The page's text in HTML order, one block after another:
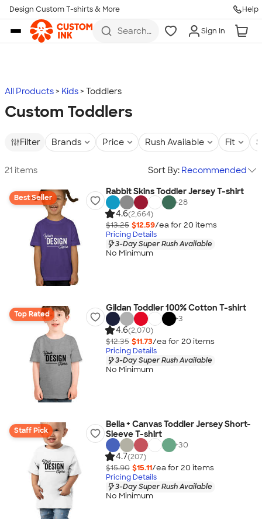
Skip to main content
Design Custom T-shirts & More Help
Search
more
Sign In
All Products Kids Toddlers
Custom Toddlers
Filter Brands Price Rush Available Fit
21 items Sort By: Recommended
Best Seller
Rabbit Skins Toddler Jersey T-shirt
+28
4.6(2,664)
$13.25 $12.59/ea for 20 items
Pricing Details
3-Day Super Rush Available
No Minimum
Top Rated
Gildan Toddler 100% Cotton T-shirt
+3
4.6(2,070)
$12.35 $11.73/ea for 20 items
Pricing Details
3-Day Super Rush Available
No Minimum
Staff Pick
Bella + Canvas Toddler Jersey Short-
Sleeve T-shirt
+30
4.7(207)
$15.90 $15.11/ea for 20 items
Pricing Details
3-Day Super Rush Available
No Minimum